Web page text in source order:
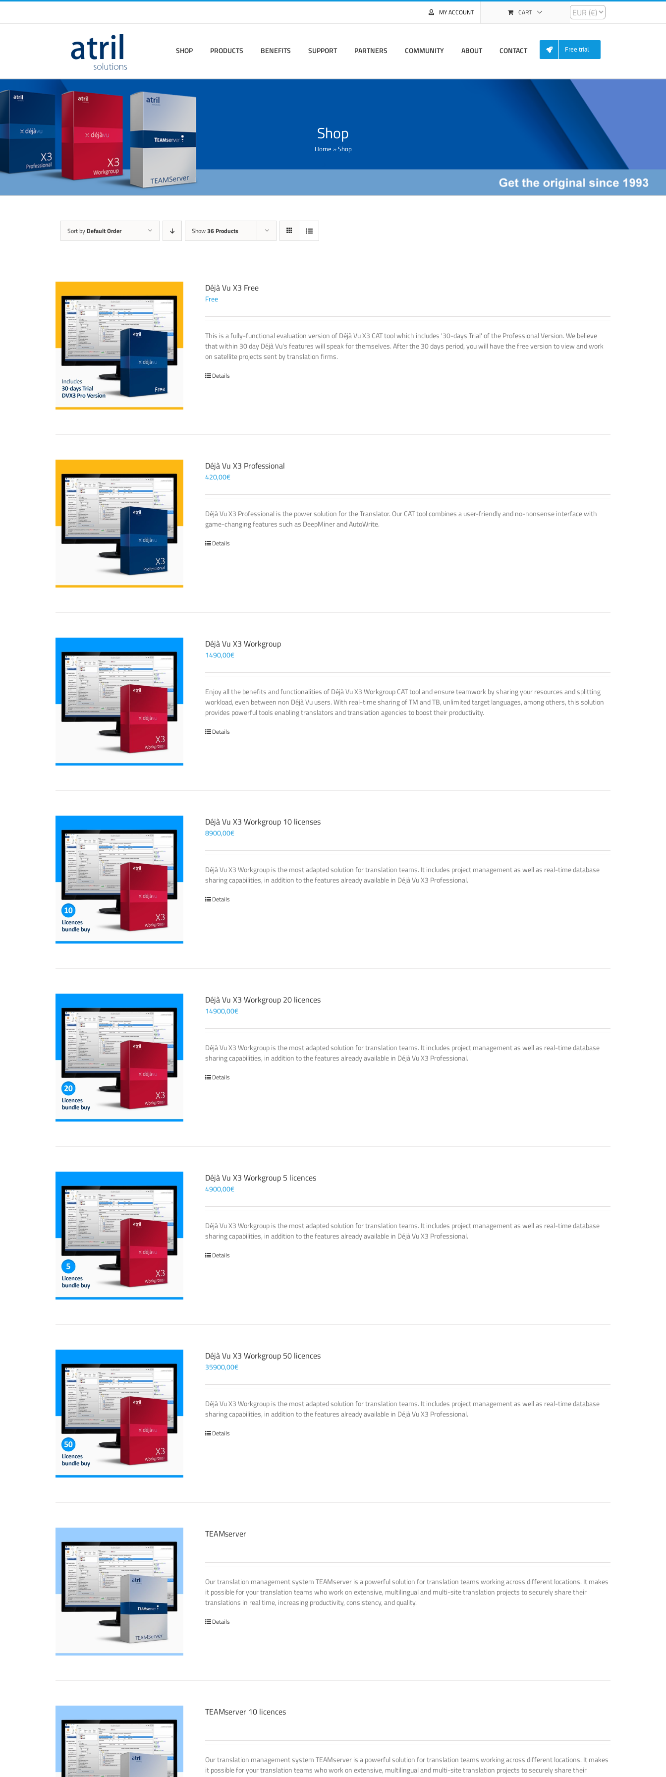
MY ACCOUNT CART
SHOP PRODUCTS BENEFITS SUPPORT PARTNERS COMMUNITY ABOUT CONTACT Free trial
Shop
Home »Shop
Sort by Default Order Show36 Products
Déjà Vu X3 Free
Free
This is a fully-functional evaluation version of Déjà Vu X3 CAT tool which includes '30-days Trial' of the Professional Version. We believe
that within 30 day Déjà Vu's features will speak for themselves. After the 30 days period, you will have the free version to view and work
on satellite projects sent by translation firms.
Details
Déjà Vu X3 Professional
420,00€
Déjà Vu X3 Professional is the power solution for the Translator. Our CAT tool combines a user-friendly and no-nonsense interface with
game-changing features such as DeepMiner and AutoWrite.
Details
Déjà Vu X3 Workgroup
1490,00€
Enjoy all the benefits and functionalities of Déjà Vu X3 Workgroup CAT tool and ensure teamwork by sharing your resources and splitting
workload, even between non Déjà Vu users. With real-time sharing of TM and TB, unlimited target languages, among others, this solution
provides powerful tools enabling translators and translation agencies to boost their productivity.
Details
Déjà Vu X3 Workgroup 10 licenses
8900,00€
Déjà Vu X3 Workgroup is the most adapted solution for translation teams. It includes project management as well as real-time database
sharing capabilities, in addition to the features already available in Déjà Vu X3 Professional.
Details
Déjà Vu X3 Workgroup 20 licences
14900,00€
Déjà Vu X3 Workgroup is the most adapted solution for translation teams. It includes project management as well as real-time database
sharing capabilities, in addition to the features already available in Déjà Vu X3 Professional.
Details
Déjà Vu X3 Workgroup 5 licences
4900,00€
Déjà Vu X3 Workgroup is the most adapted solution for translation teams. It includes project management as well as real-time database
sharing capabilities, in addition to the features already available in Déjà Vu X3 Professional.
Details
Déjà Vu X3 Workgroup 50 licences
35900,00€
Déjà Vu X3 Workgroup is the most adapted solution for translation teams. It includes project management as well as real-time database
sharing capabilities, in addition to the features already available in Déjà Vu X3 Professional.
Details
TEAMserver
Our translation management system TEAMserver is a powerful solution for translation teams working across different locations. It makes
it possible for your translation teams who work on extensive, multilingual and multi-site translation projects to securely share their
translations in real time, increasing productivity, consistency, and quality.
Details
TEAMserver 10 licences
Our translation management system TEAMserver is a powerful solution for translation teams working across different locations. It makes
it possible for your translation teams who work on extensive, multilingual and multi-site translation projects to securely share their